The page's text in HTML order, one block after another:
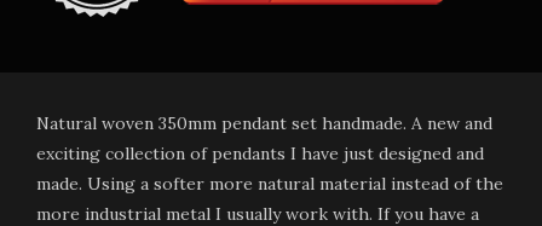
Natural woven 350mm pendant set handmade. A new and
exciting collection of pendants I have just designed and
made. Using a softer more natural material instead of the
more industrial metal I usually work with. If you have a